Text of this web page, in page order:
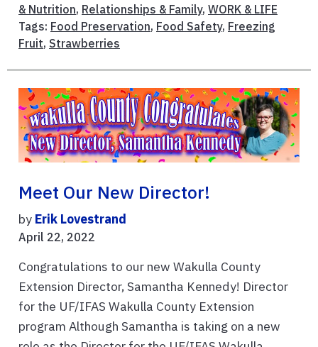
& Nutrition, Relationships & Family, WORK & LIFE
Tags: Food Preservation, Food Safety, Freezing
Fruit, Strawberries
Meet Our New Director!
by Erik Lovestrand
April 22, 2022
Congratulations to our new Wakulla County
Extension Director, Samantha Kennedy! Director
for the UF/IFAS Wakulla County Extension
program Although Samantha is taking on a new